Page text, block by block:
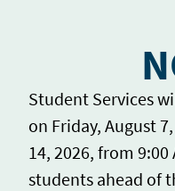
Student Services
on Friday, August
14, 2026, from
students ahead of